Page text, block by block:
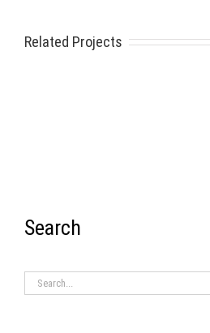
Related Projects
Search
Search
RECENT ITEMS